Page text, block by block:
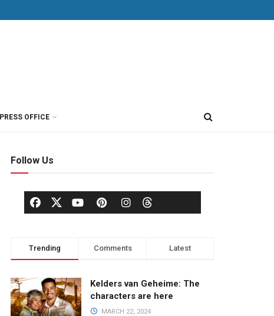
PRESS OFFICE
Follow Us
Trending Comments Latest
Kelders van Geheime: The
characters are here
MARCH 22, 2024